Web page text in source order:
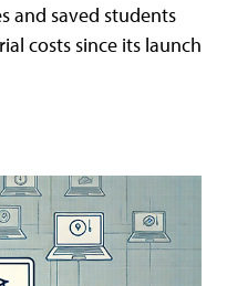
and saved students
costs since its launch